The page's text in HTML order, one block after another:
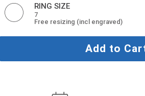
RING SIZE
7
Free resizing (incl engraved)
Add to